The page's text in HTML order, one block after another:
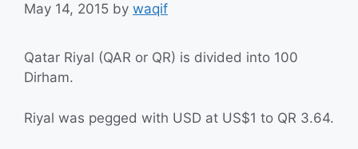
May 14, 2015 by waqif
Qatar Riyal (QAR or QR) is divided into 100
Dirham.
Riyal was pegged with USD at US$1 to QR 3.64.